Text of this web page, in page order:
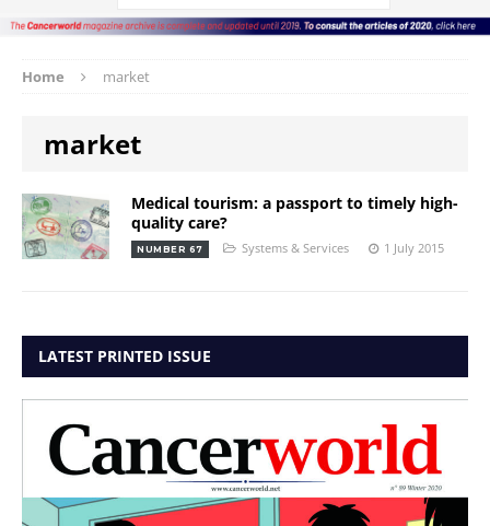
Home market
market
Medical tourism: a passport to timely high-
quality care?
NUMBER 67 Systems & Services 1 July 2015
LATEST PRINTED ISSUE